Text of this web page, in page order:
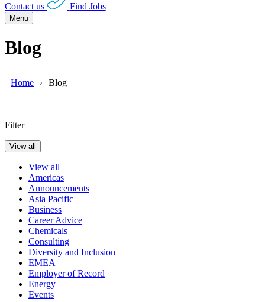
Contact us Find Jobs
Menu
Blog
Home Blog
Filter
View all
View all
Americas
Announcements
Asia Pacific
Business
Career Advice
Chemicals
Consulting
Diversity and Inclusion
EMEA
Employer of Record
Energy
Events